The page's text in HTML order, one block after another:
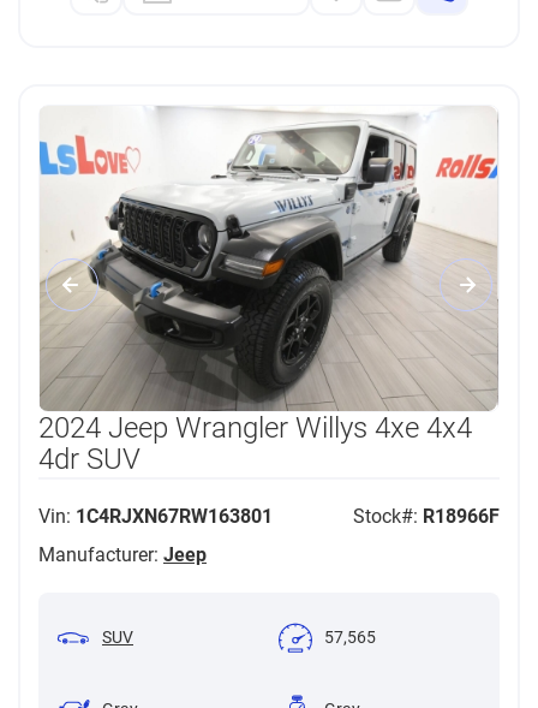
2024 Jeep Wrangler Willys 4xe 4x4
4dr SUV
Vin: 1C4RJXN67RW163801 Stock#: R18966F
Manufacturer: Jeep
SUV 57,565